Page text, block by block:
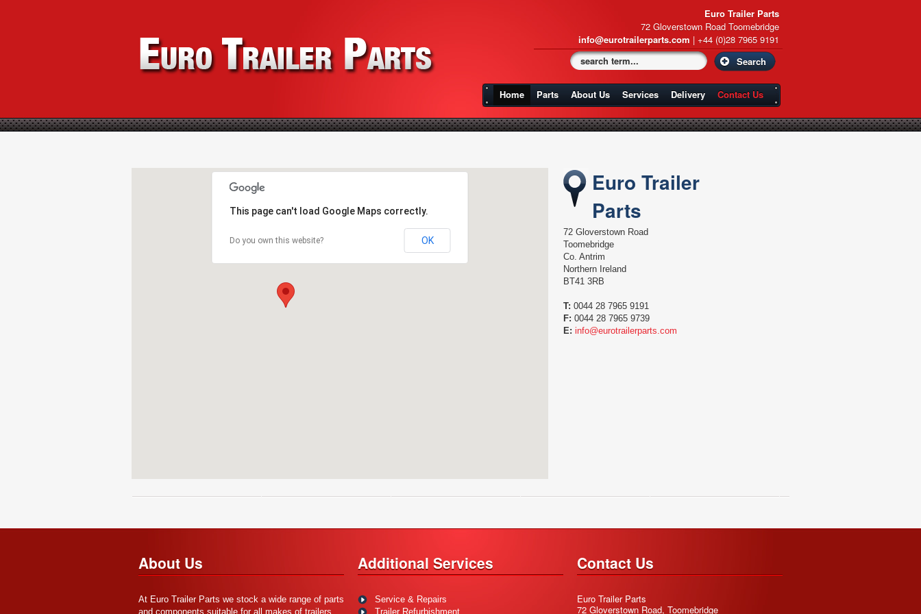
Euro Trailer Parts
72 Gloverstown Road Toomebridge
info@eurotrailerparts.com | +44 (0)28 7965 9191
Home Parts About Us Services Delivery Contact Us
This page can't load Google Maps correctly.
Do you own this website? OK
Euro Trailer
Parts
72 Gloverstown Road
Toomebridge
Co. Antrim
Northern Ireland
BT41 3RB
T: 0044 28 7965 9191
F: 0044 28 7965 9739
E: info@eurotrailerparts.com
About Us
At Euro Trailer Parts we stock a wide range of parts
and components suitable for all makes of trailers.
Additional Services
Service & Repairs
Trailer Refurbishment
Contact Us
Euro Trailer Parts
72 Gloverstown Road, Toomebridge